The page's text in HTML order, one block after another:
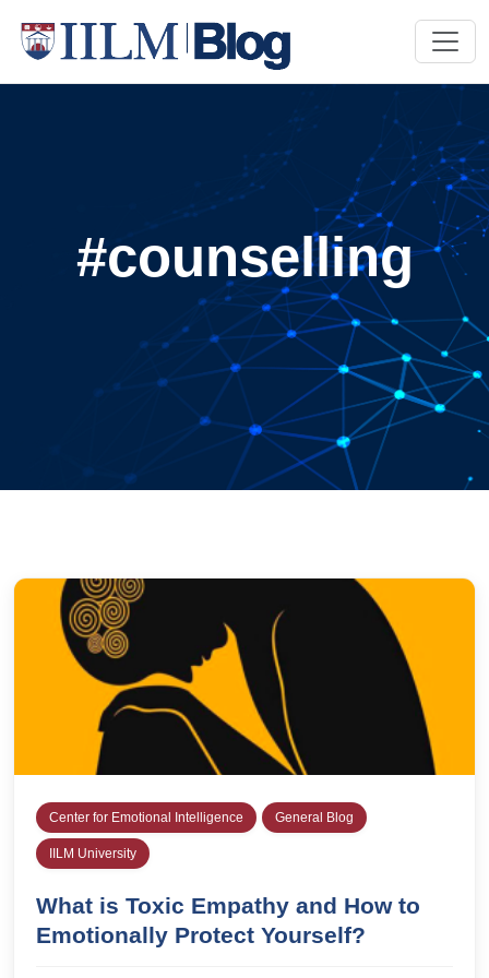
#counselling
Center for Emotional Intelligence General Blog
IILM University
What is Toxic Empathy and How to
Emotionally Protect Yourself?